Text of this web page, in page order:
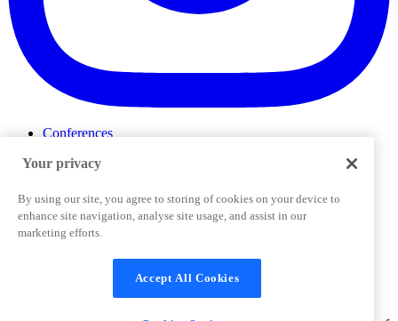
Conferences
ProductTank
Slack Community
Job Board
Corporate Training
Terms and Conditions Cookies Settings
Support & FAQs
Your privacy
By using our site, you agree to storing of cookies on your device to
enhance site navigation, analyse site usage, and assist in our
marketing efforts.
Accept All Cookies